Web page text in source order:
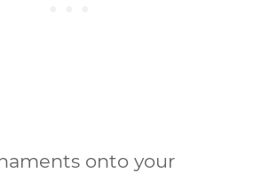
onto your